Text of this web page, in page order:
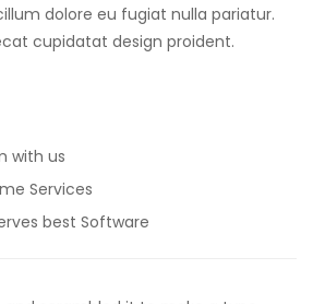
dolore eu fugiat nulla pariatur.
cupidatat design proident.
with us
Services
best Software